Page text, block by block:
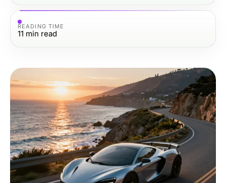
READING TIME
11 min read